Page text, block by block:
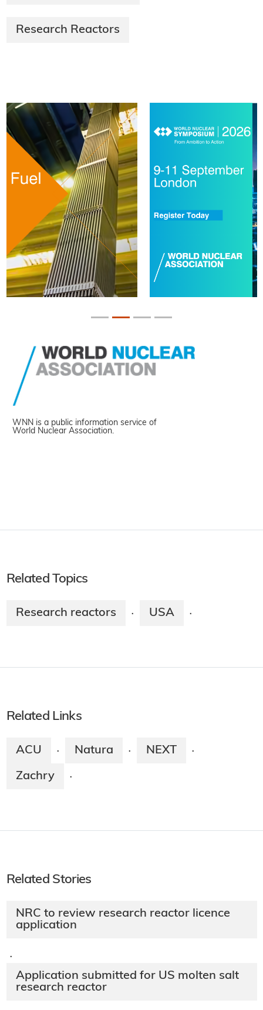
Research Reactors
WNN is a public information service of
World Nuclear Association.
Related Topics
Research reactors · USA ·
Related Links
ACU · Natura · NEXT ·
Zachry ·
Related Stories
NRC to review research reactor licence
application
·
Application submitted for US molten salt
research reactor